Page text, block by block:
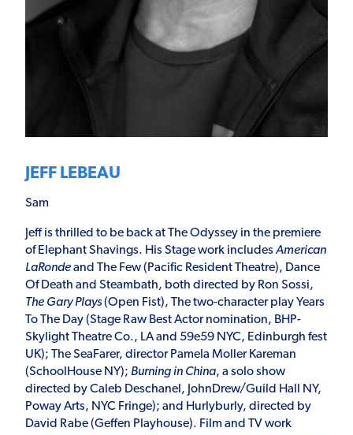
JEFF LEBEAU
Sam
Jeff is thrilled to be back at The Odyssey in the premiere
of Elephant Shavings. His Stage work includesAmerican
LaRondeand The Few (Pacific Resident Theatre), Dance
Of Death and Steambath, both directed by Ron Sossi,
The Gary Plays(Open Fist), The two-character play Years
To The Day (Stage Raw Best Actor nomination, BHP-
Skylight Theatre Co., LA and 59e59 NYC, Edinburgh fest
UK); The SeaFarer, director Pamela Moller Kareman
(SchoolHouse NY); Burning in China, a solo show
directed by Caleb Deschanel, JohnDrew/Guild Hall NY,
Poway Arts, NYC Fringe); and Hurlyburly, directed by
David Rabe (Geffen Playhouse). Film and TV work